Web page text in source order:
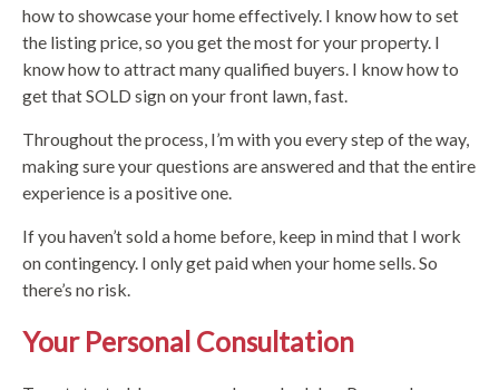
how to showcase your home effectively. I know how to set
the listing price, so you get the most for your property. I
know how to attract many qualified buyers. I know how to
get that SOLD sign on your front lawn, fast.
Throughout the process, I’m with you every step of the way,
making sure your questions are answered and that the entire
experience is a positive one.
If you haven’t sold a home before, keep in mind that I work
on contingency. I only get paid when your home sells. So
there’s no risk.
Your Personal Consultation